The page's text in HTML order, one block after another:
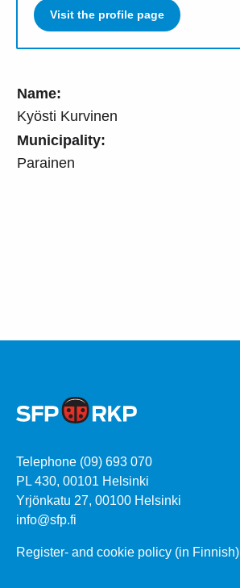
Name:
Kyösti Kurvinen
Municipality:
Parainen
Visit the profile page
Telephone (09) 693 070
PL 430, 00101 Helsinki
Yrjönkatu 27, 00100 Helsinki
info@sfp.fi
Register- and cookie policy (in Finnish)